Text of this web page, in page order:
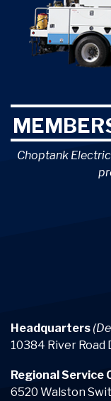
Choptank
Headquarters
10384 River Road
Regional Service
6520 Walston